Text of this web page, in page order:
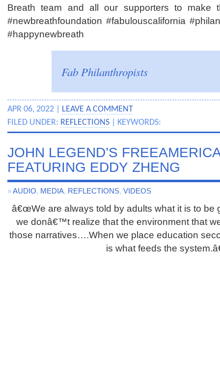
Breath team and all our supporters to make
#newbreathfoundation #fabulouscalifornia
#happynewbreath
Fab Philanthropists
APR 06, 2022 | LEAVE A COMMENT
FILED UNDER: REFLECTIONS | KEYWORDS:
JOHN LEGEND’S
FEATURING EDDY ZHENG
»AUDIO, MEDIA, REFLECTIONS, VIDEOS
â€œWe are always told by adults what it is to be
we donâ€™t realize that the environment that
those narratives….When we place education
is what feeds the